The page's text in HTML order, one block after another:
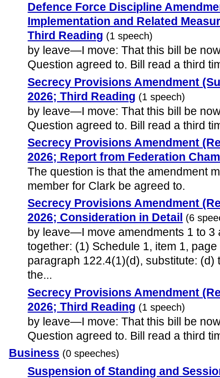
Defence Force Discipline
Implementation and Related
Third Reading (1 speech)
by leave—I move: That this bill be
Question agreed to. Bill read a third
Secrecy Provisions Amendment
2026; Third Reading (1 speech)
by leave—I move: That this bill be
Question agreed to. Bill read a third
Secrecy Provisions Amendment
2026; Report from Federation
The question is that the amendment
member for Clark be agreed to.
Secrecy Provisions Amendment
2026; Consideration in Detail
(6
by leave—I move amendments 1 to 3
together: (1) Schedule 1, item 1,
paragraph 122.4(1)(d), substitute: (d)
the...
Secrecy Provisions Amendment
2026; Third Reading (1 speech)
by leave—I move: That this bill be
Question agreed to. Bill read a third
Business (0 speeches)
Suspension of Standing and